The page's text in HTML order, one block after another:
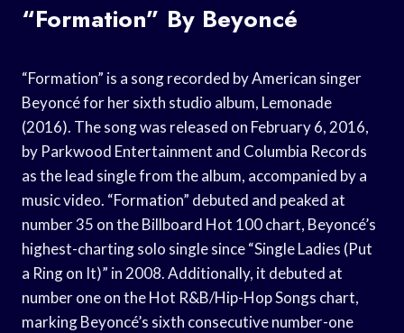
“Formation” By Beyoncé
“Formation” is a song recorded by American singer
Beyoncé for her sixth studio album, Lemonade
(2016). The song was released on February 6, 2016,
by Parkwood Entertainment and Columbia Records
as the lead single from the album, accompanied by a
music video. “Formation” debuted and peaked at
number 35 on the Billboard Hot 100 chart, Beyoncé’s
highest-charting solo single since “Single Ladies (Put
a Ring on It)” in 2008. Additionally, it debuted at
number one on the Hot R&B/Hip-Hop Songs chart,
marking Beyoncé’s sixth consecutive number-one